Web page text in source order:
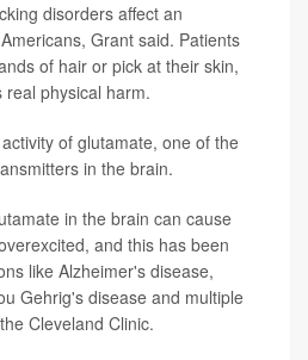
disorders affect an
Grant said. Patients
of hair or pick at their skin,
physical harm.
of glutamate, one of the
in the brain.
in the brain can cause
and this has been
like Alzheimer's disease,
Gehrig's disease and multiple
Cleveland Clinic.